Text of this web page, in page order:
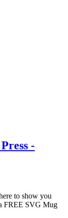
-
to show you
FREE SVG Mug